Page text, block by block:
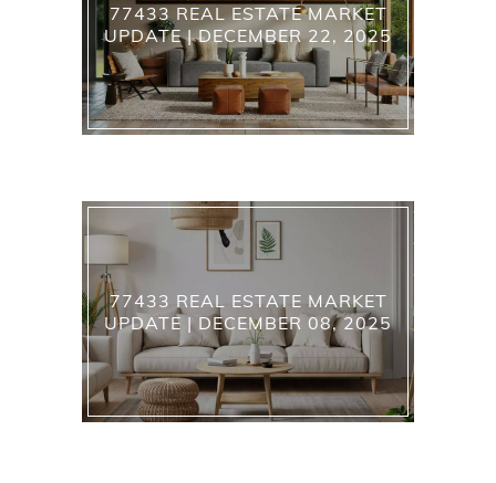
77433 REAL ESTATE MARKET
UPDATE | DECEMBER 22, 2025
77433 REAL ESTATE MARKET
UPDATE | DECEMBER 08, 2025